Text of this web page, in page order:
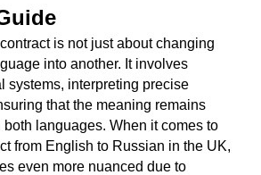
is not just about changing
into another. It involves
systems, interpreting precise
that the meaning remains
languages. When it comes to
from English to Russian in the UK,
even more nuanced due to